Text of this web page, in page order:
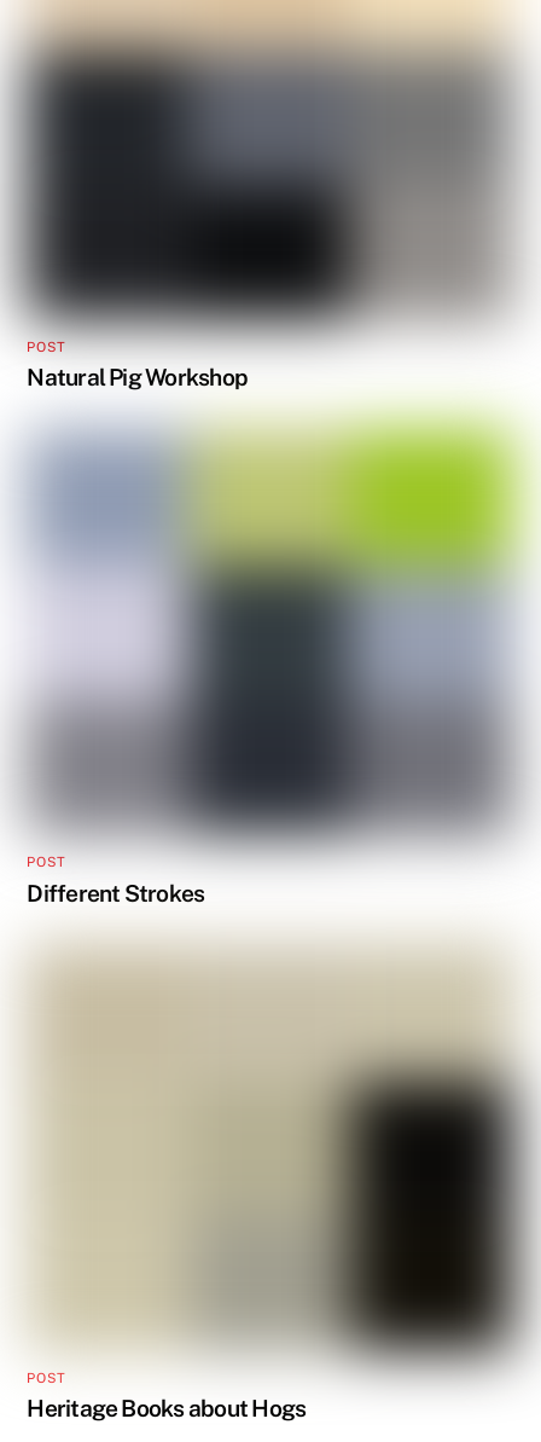
POST
Natural Pig Workshop
POST
Different Strokes
POST
Heritage Books about Hogs